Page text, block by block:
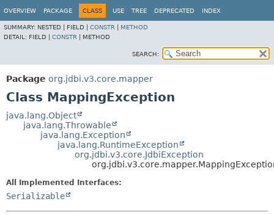
OVERVIEW PACKAGE CLASS USE TREE DEPRECATED INDEX
SUMMARY: NESTED | FIELD | CONSTR
METHOD
DETAIL: FIELD | CONSTR METHOD
SEARCH:
Package org.jdbi.v3.core.mapper
Class MappingException
java.lang.Object
java.lang.Throwable
java.lang.Exception
java.lang.RuntimeException
org.jdbi.v3.core.JdbiException
All Implemented Interfaces:
Serializable